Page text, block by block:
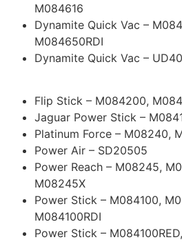
M084616
Dynamite Quick Vac –
M084650RDI
Dynamite Quick Vac –
Flip Stick – M084200,
Jaguar Power Stick –
Platinum Force – M08240,
Power Air – SD20505
Power Reach – M08245,
M08245X
Power Stick – M084100,
M084100RDI
Power Stick –